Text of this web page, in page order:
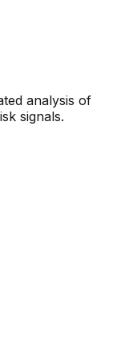
analysis of
signals.